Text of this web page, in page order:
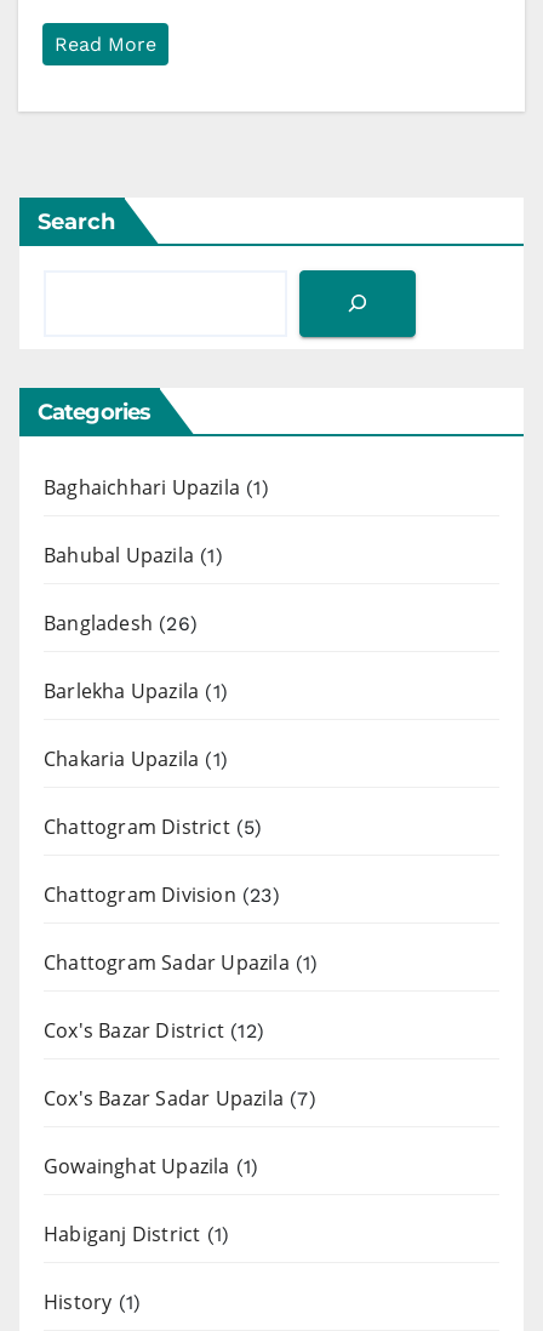
Read More
Search
Categories
Baghaichhari Upazila (1)
Bahubal Upazila (1)
Bangladesh (26)
Barlekha Upazila (1)
Chakaria Upazila (1)
Chattogram District(5)
Chattogram Division (23)
Chattogram Sadar Upazila (1)
Cox's Bazar District (12)
Cox's Bazar Sadar Upazila (7)
Gowainghat Upazila (1)
Habiganj District (1)
History (1)